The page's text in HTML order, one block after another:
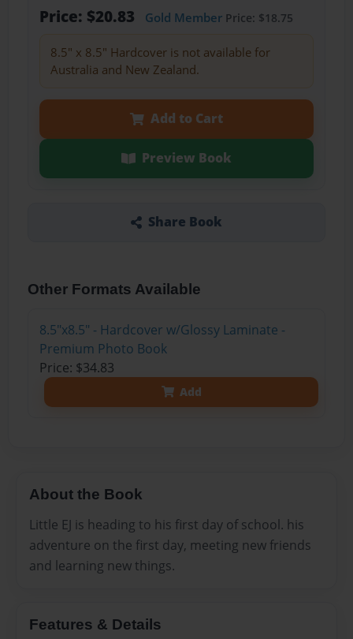
Price: $20.83 Gold MemberPrice: $18.75
8.5" x 8.5" Hardcover is not available for
Australia and New Zealand.
Add to Cart
Preview Book
Share Book
Other Formats Available
8.5"x8.5" - Hardcover w/Glossy Laminate -
Premium Photo Book
Price: $34.83
Add
About the Book
Little EJ is heading to his first day of school. his
adventure on the first day, meeting new friends
and learning new things.
Features & Details